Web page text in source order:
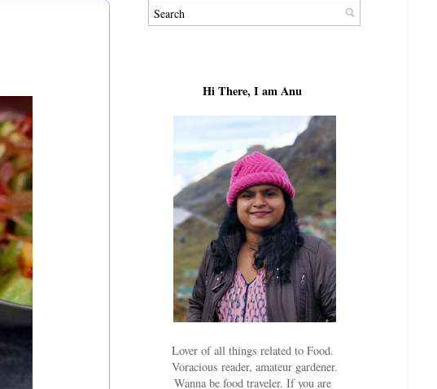
Hi There, I am Anu
Lover of all things related to Food.
Voracious reader, amateur gardener.
Wanna be food traveler. If you are